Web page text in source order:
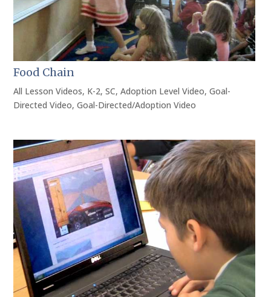
Food Chain
All Lesson Videos, K-2,SC,Adoption Level Video,Goal-
Directed Video,Goal-Directed/Adoption Video